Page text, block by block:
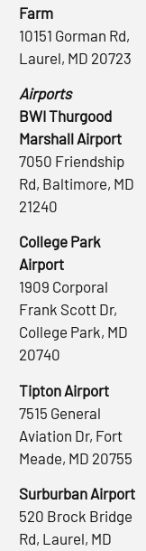
Farm
10151 Gorman Rd,
Laurel, MD 20723
Airports
BWI Thurgood
Marshall Airport
7050 Friendship
Rd, Baltimore, MD
21240
College Park
Airport
1909 Corporal
Frank Scott Dr,
College Park, MD
20740
Tipton Airport
7515 General
Aviation Dr, Fort
Meade, MD 20755
Surburban Airport
520 Brock Bridge
Rd, Laurel, MD